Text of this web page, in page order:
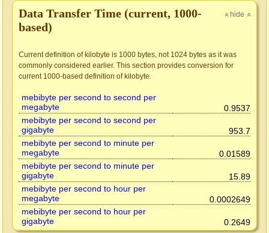
» hide »
Data Transfer Time (current, 1000-
based)
Current definition of kilobyte is 1000 bytes, not 1024 bytes as it was
commonly considered earlier. This section provides conversion for
current 1000-based definition of kilobyte.
mebibyte per second to second per
megabyte
0.9537
mebibyte per second to second per
gigabyte
953.7
mebibyte per second to minute per
megabyte
0.01589
mebibyte per second to minute per
gigabyte
15.89
mebibyte per second to hour per
megabyte
0.0002649
mebibyte per second to hour per
gigabyte
0.2649